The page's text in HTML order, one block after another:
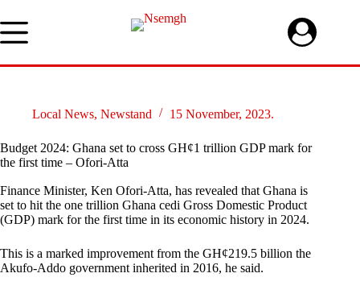
to
content
Local News, Newstand 15 November, 2023.
Budget 2024: Ghana set to cross GH¢1 trillion GDP mark for
the first time – Ofori-Atta
Finance Minister, Ken Ofori-Atta, has revealed that Ghana is
set to hit the one trillion Ghana cedi Gross Domestic Product
(GDP) mark for the first time in its economic history in 2024.
This is a marked improvement from the GH¢219.5 billion the
Akufo-Addo government inherited in 2016, he said.